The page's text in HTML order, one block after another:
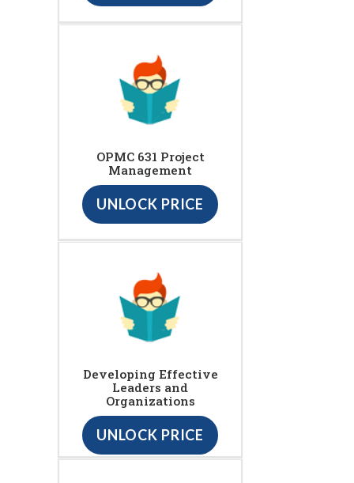
OPMC 631 Project
Management
UNLOCK PRICE
Developing Effective
Leaders and
Organizations
UNLOCK PRICE